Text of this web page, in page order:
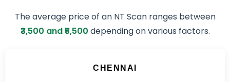
The average price of an NT Scan ranges between
₹3,500 and ₹5,500 depending on various factors.
CHENNAI